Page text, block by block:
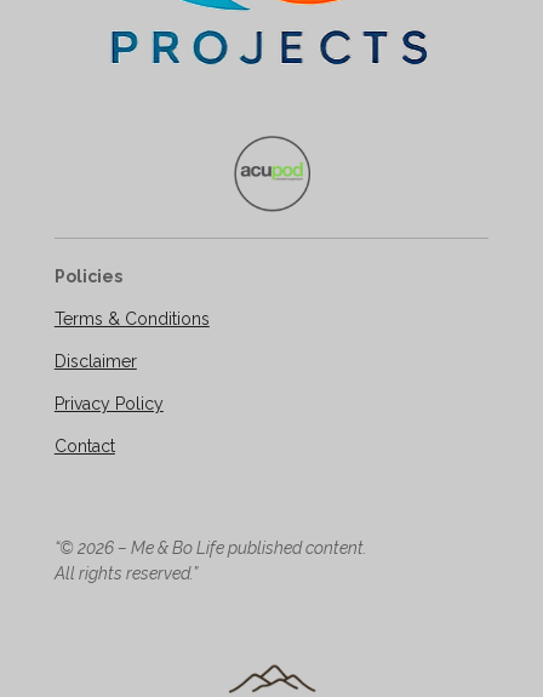
Policies
Terms & Conditions
Disclaimer
Privacy Policy
Contact
“© 2026 – Me & Bo Life published content.
All rights reserved.”